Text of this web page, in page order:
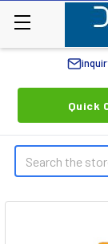
Quick
Search